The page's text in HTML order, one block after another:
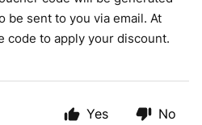
be sent to you via email. At
code to apply your discount.
Yes No